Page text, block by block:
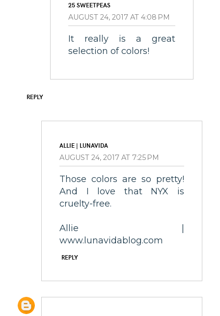
25 SWEETPEAS
AUGUST 24, 2017 AT 4:08 PM
It really is a great
selection of colors!
REPLY
ALLIE | LUNAVIDA
AUGUST 24, 2017 AT 7:25 PM
Those colors are so pretty!
And I love that NYX is
cruelty-free.
Allie |
www.lunavidablog.com
REPLY